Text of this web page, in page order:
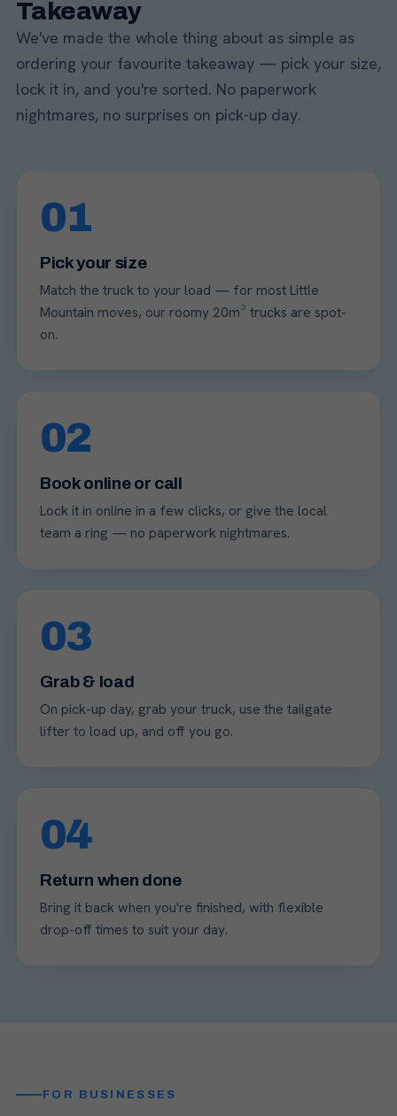
Takeaway
We've made the whole thing about as simple as
ordering your favourite takeaway — pick your size,
lock it in, and you're sorted. No paperwork
nightmares, no surprises on pick-up day.
01
Pick your size
Match the truck to your load — for most Little
Mountain moves, our roomy 20m³ trucks are spot-
on.
02
Book online or call
Lock it in online in a few clicks, or give the local
team a ring — no paperwork nightmares.
03
Grab & load
On pick-up day, grab your truck, use the tailgate
lifter to load up, and off you go.
04
Return when done
Bring it back when you're finished, with flexible
drop-off times to suit your day.
FOR BUSINESSES